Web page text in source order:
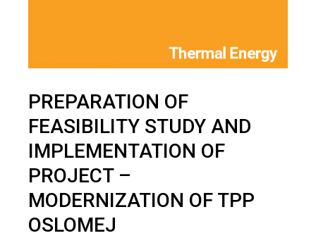
PREPARATION OF
FEASIBILITY STUDY AND
IMPLEMENTATION OF
PROJECT –
MODERNIZATION OF TPP
OSLOMEJ